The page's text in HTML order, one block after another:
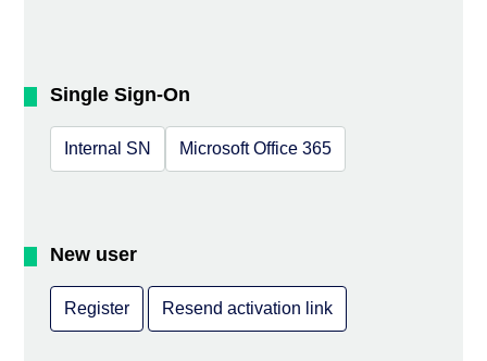
Single Sign-On
Internal SN Microsoft Office 365
New user
Register Resend activation link